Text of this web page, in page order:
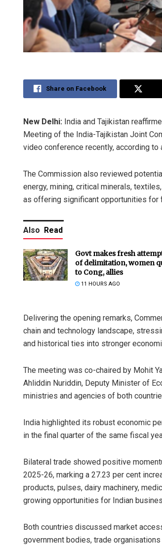
Share on Facebook
New Delhi: India and Tajikistan
Meeting of the India-Tajikistan Joint
video conference recently, according to
The Commission also reviewed
energy, mining, critical minerals,
as offering significant opportunities for
Also Read
Govt makes fresh
of delimitation, women
to Cong, allies
11 HOURS AGO
Delivering the opening remarks,
chain and technology landscape,
and historical ties into stronger
The meeting was co-chaired by Mohit
Ahliddin Nuriddin, Deputy Minister of
ministries and agencies of both
India highlighted its robust economic
in the final quarter of the same fiscal
Bilateral trade showed positive
2025-26, marking a 27.23 per cent
products, pulses, dairy machinery,
growing opportunities for Indian
Both countries discussed market
government bodies, trade